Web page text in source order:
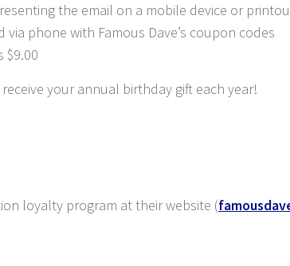
the email on a mobile device or
phone with Famous Dave’s coupon codes
$9.00
your annual birthday gift each year!
loyalty program at their website (